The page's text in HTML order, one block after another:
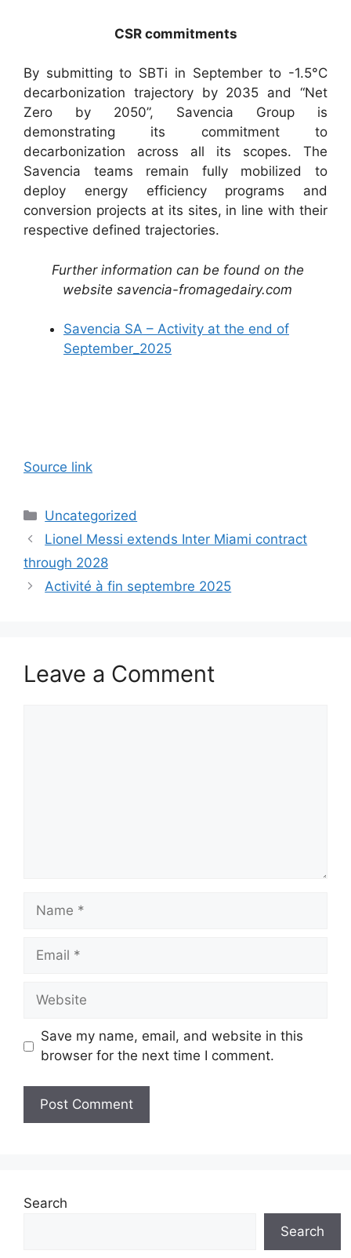
CSR commitments
By submitting to SBTi in September to -1.5°C
decarbonization trajectory by 2035 and “Net
Zero by 2050”, Savencia Group is
demonstrating its commitment to
decarbonization across all its scopes. The
Savencia teams remain fully mobilized to
deploy energy efficiency programs and
conversion projects at its sites, in line with their
respective defined trajectories.
Further information can be found on the
website savencia-fromagedairy.com
Savencia SA – Activity at the end of
September_2025
Source link
Categories
Uncategorized
Lionel Messi extends Inter Miami contract
through 2028
Activité à fin septembre 2025
Leave a Comment
Name
Email
Website
Save my name, email, and website in this
browser for the next time I comment.
Search
Search